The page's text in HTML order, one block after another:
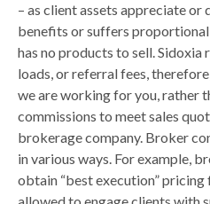
– as client assets appreciate
benefits or suffers
has no products to sell. Sidoxia
loads, or referral fees,
we are working for you, rather
commissions to meet sales
brokerage company. Broker
in various ways. For example,
obtain “best execution”